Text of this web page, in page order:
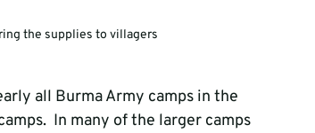
the supplies to villagers
all Burma Army camps in the
In many of the larger camps